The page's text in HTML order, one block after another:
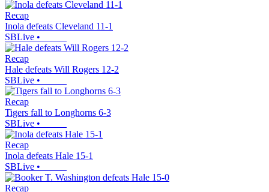
Recap
Inola defeats Cleveland 11-1
SBLive •
Recap
Hale defeats Will Rogers 12-2
SBLive •
Recap
Tigers fall to Longhorns 6-3
SBLive •
Recap
Inola defeats Hale 15-1
SBLive •
Recap